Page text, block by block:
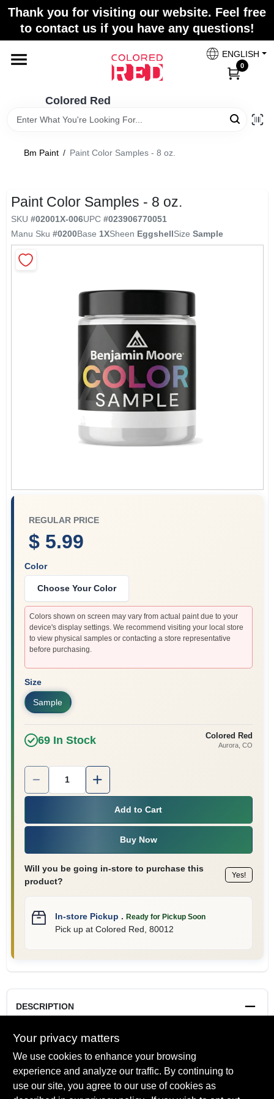
Skip
content
Thank you for visiting our website. Feel free
to contact us if you have any questions!
Colored Red
ENGLISH
0
Home
Departments
Brands
Bm Paint / Paint Color Samples - 8 oz.
Paint Color Samples - 8 oz.
SKU #02001X-006UPC #023906770051
Manu Sku #0200Base 1XSheen EggshellSize Sample
REGULAR PRICE
$ 5.99
Color
Choose Your Color
Colors shown on screen may vary from actual paint due to your
device's display settings. We recommend visiting your local store
to view physical samples or contacting a store representative
before purchasing.
Size
Sample
69In Stock Colored Red
Aurora, CO
Quantity:
Add to Cart
Buy Now
Will you be going in-store to purchase this
product?
Yes!
In-store Pickup . Ready for Pickup Soon
Pick upat Colored Red 80012
DESCRIPTION
8 oz. allows you to paint as much or as little as you want to
visualize the space. Test how color changes in different light,
Your privacy matters
We use cookies to enhance your browsing
experience and analyze our traffic. By continuing to
use our site, you agree to our use of cookies as